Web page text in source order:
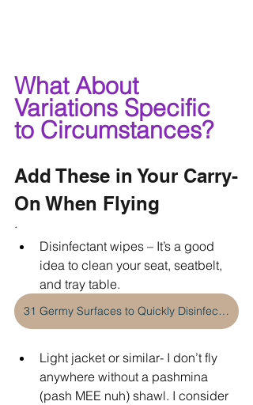
What About
Variations Specific
to Circumstances?
Add These in Your Carry-
On When Flying
·
Disinfectant wipes – It’s a good
idea to clean your seat, seatbelt,
and tray table.
31 Germy Surfaces to Quickly Disinfect When Traveling
Light jacket or similar- I don’t fly
anywhere without a pashmina
(pash MEE nuh) shawl. I consider